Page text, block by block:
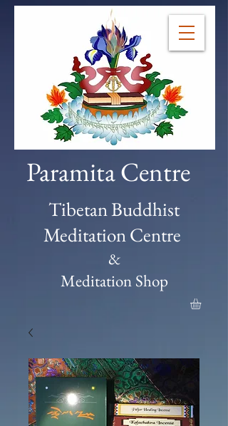
Paramita Centre
Tibetan Buddhist
Meditation Centre
&
Meditation Shop